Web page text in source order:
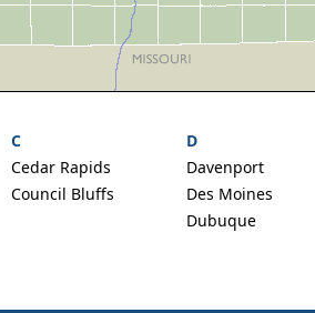
C
Cedar Rapids
Council Bluffs
D
Davenport
Des Moines
Dubuque